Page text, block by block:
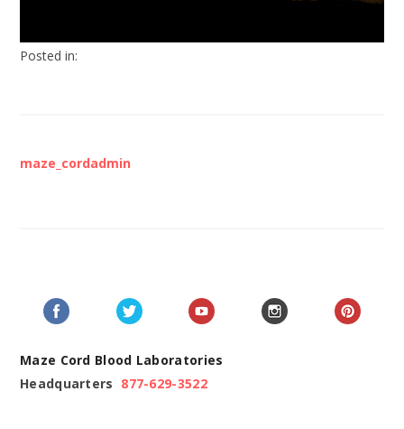
Posted in:
maze_cordadmin
Maze Cord Blood Laboratories
Headquarters 877-629-3522